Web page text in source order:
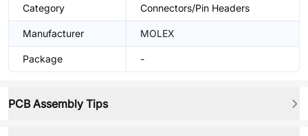
Category Connectors/Pin Headers
Manufacturer MOLEX
Package -
PCB Assembly Tips